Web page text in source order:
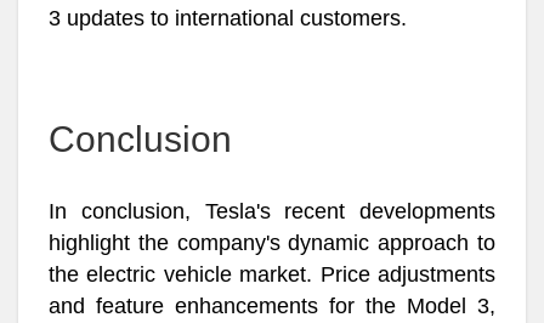
3 updates to international customers.
Conclusion
In conclusion, Tesla's recent developments
highlight the company's dynamic approach to
the electric vehicle market. Price adjustments
and feature enhancements for the Model 3,